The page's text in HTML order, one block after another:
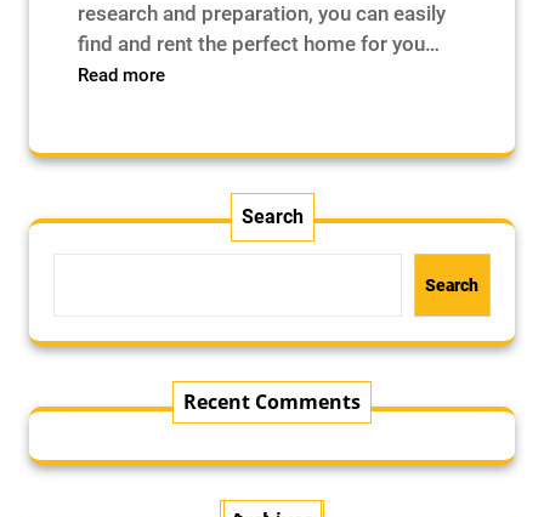
research and preparation, you can easily
find and rent the perfect home for you…
Read more:
Rent
Search
Search
Recent Comments